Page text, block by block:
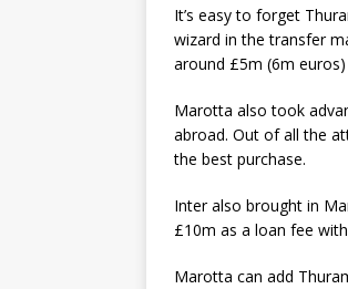
It’s easy to forget
wizard in the transfer
around £5m (6m euros)
Marotta also took
abroad. Out of all the
the best purchase.
Inter also brought in
£10m as a loan fee
Marotta can add